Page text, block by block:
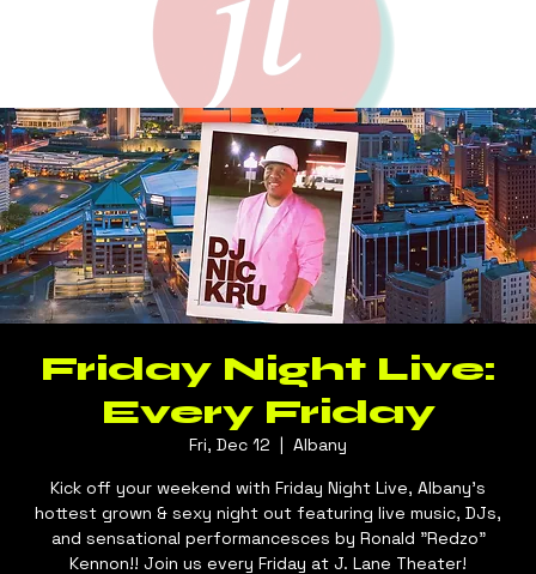
Friday Night Live:
Every Friday
Fri, Dec 12
  |
Albany
Kick off your weekend with Friday Night Live, Albany's
hottest grown & sexy night out featuring live music, DJs,
and sensational performancesces by Ronald "Redzo"
Kennon!! Join us every Friday at J. Lane Theater!